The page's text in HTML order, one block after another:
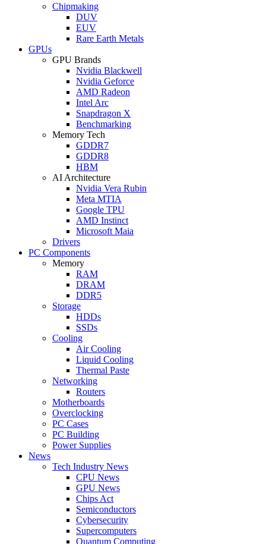
Chipmaking
DUV
EUV
Rare Earth Metals
GPUs
GPU Brands
Nvidia Blackwell
Nvidia Geforce
AMD Radeon
Intel Arc
Snapdragon X
Benchmarking
Memory Tech
GDDR7
GDDR8
HBM
AI Architecture
Nvidia Vera Rubin
Meta MTIA
Google TPU
AMD Instinct
Microsoft Maia
Drivers
PC Components
Memory
RAM
DRAM
DDR5
Storage
HDDs
SSDs
Cooling
Air Cooling
Liquid Cooling
Thermal Paste
Networking
Routers
Motherboards
Overclocking
PC Cases
PC Building
Power Supplies
News
Tech Industry News
CPU News
GPU News
Chips Act
Semiconductors
Cybersecurity
Supercomputers
Quantum Computing